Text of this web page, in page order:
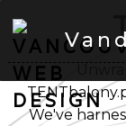
We've